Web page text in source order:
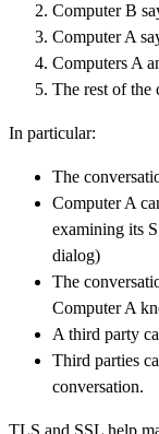
Computer B
Computer A
Computers A
The rest of the
In particular:
The
Computer A
examining its
dialog)
The
Computer A
A third party
Third parties
conversation.